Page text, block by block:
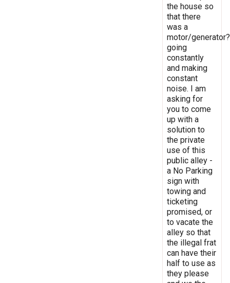
the house so
that there
was a
motor/generator?
going
constantly
and making
constant
noise. I am
asking for
you to come
up with a
solution to
the private
use of this
public alley -
a No Parking
sign with
towing and
ticketing
promised, or
to vacate the
alley so that
the illegal frat
can have their
half to use as
they please